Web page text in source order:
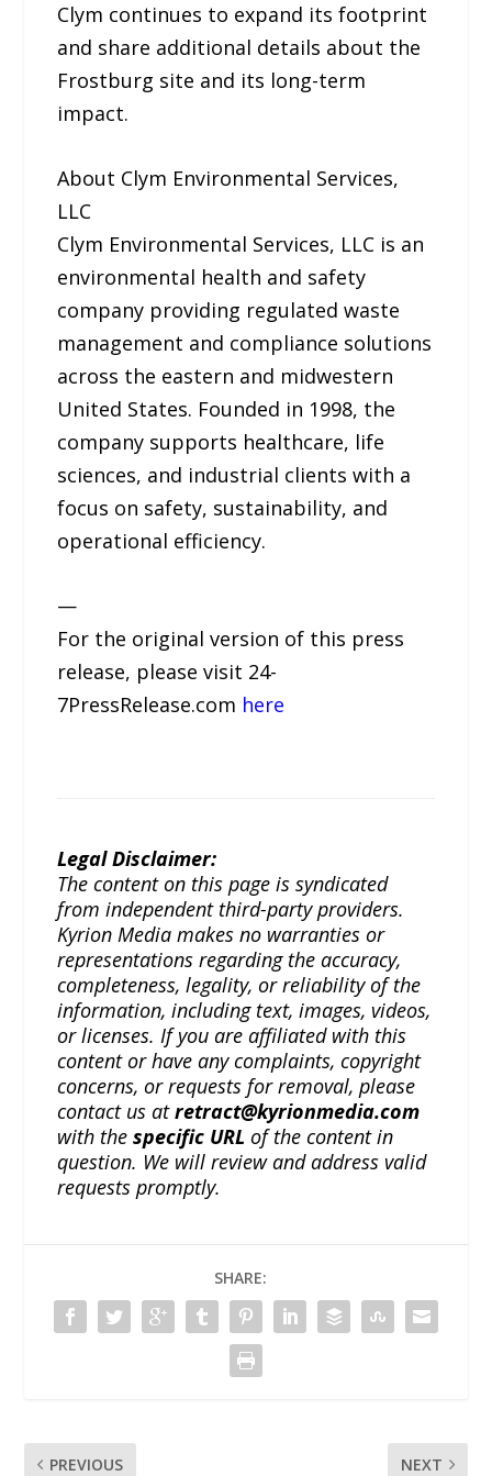
Clym continues to expand its footprint
and share additional details about the
Frostburg site and its long-term
impact.
About Clym Environmental Services,
LLC
Clym Environmental Services, LLC is an
environmental health and safety
company providing regulated waste
management and compliance solutions
across the eastern and midwestern
United States. Founded in 1998, the
company supports healthcare, life
sciences, and industrial clients with a
focus on safety, sustainability, and
operational efficiency.
—
For the original version of this press
release, please visit 24-
7PressRelease.com here
Legal Disclaimer:
The content on this page is syndicated
from independent third-party providers.
Kyrion Media makes no warranties or
representations regarding the accuracy,
completeness, legality, or reliability of the
information, including text, images, videos,
or licenses. If you are affiliated with this
content or have any complaints, copyright
concerns, or requests for removal, please
contact us atretract@kyrionmedia.com
with thespecific URL of the content in
question. We will review and address valid
requests promptly.
SHARE:
PREVIOUS NEXT